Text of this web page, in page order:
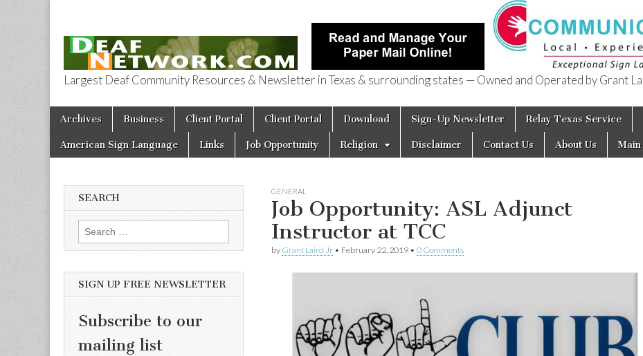
Deaf Network of Texas
Largest Deaf Community Resources & Newsletter in Texas & surrounding states — Owned and Operated by Grant
Main menu
Skip to content
Archives Business Client Portal Client Portal Download Sign-Up Newsletter Relay Texas Service
American Sign Language Links Job Opportunity Religion Disclaimer Contact Us About Us Main
GENERAL
Job Opportunity: ASL Adjunct
Instructor at TCC
by Grant Laird Jr • February 22, 2019 • 0 Comments
SEARCH
Search for:
SIGN UP FREE NEWSLETTER
Subscribe to our
mailing list